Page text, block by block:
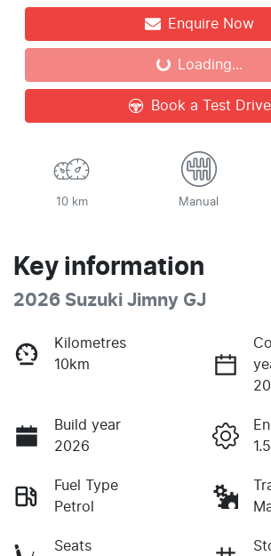
Enquire Now
Loading...Loading...
Book a Test Drive
10 km Manual
Key information
2026 Suzuki Jimny GJ
Kilometres
10km
Build year
2026
Fuel Type
Petrol
Seats